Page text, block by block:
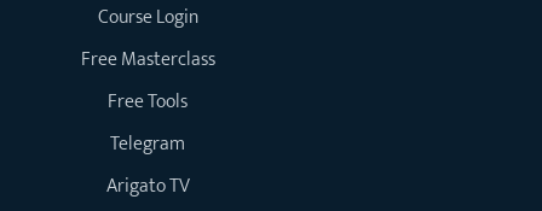
Course Login
Free Masterclass
Free Tools
Telegram
Arigato TV